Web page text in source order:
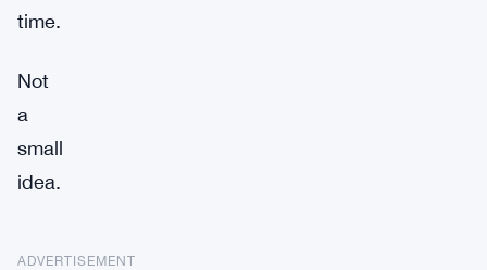
time.
Not
a
small
idea.
ADVERTISEMENT